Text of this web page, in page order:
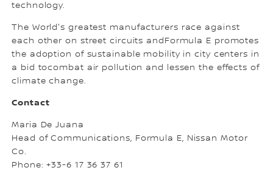
technology.
The World's greatest manufacturers race against
each other on street circuits andFormula E promotes
the adoption of sustainable mobility in city centers in
a bid tocombat air pollution and lessen the effects of
climate change.
Contact
Maria De Juana
Head of Communications, Formula E, Nissan Motor
Co.
Phone: +33-6 17 36 37 61